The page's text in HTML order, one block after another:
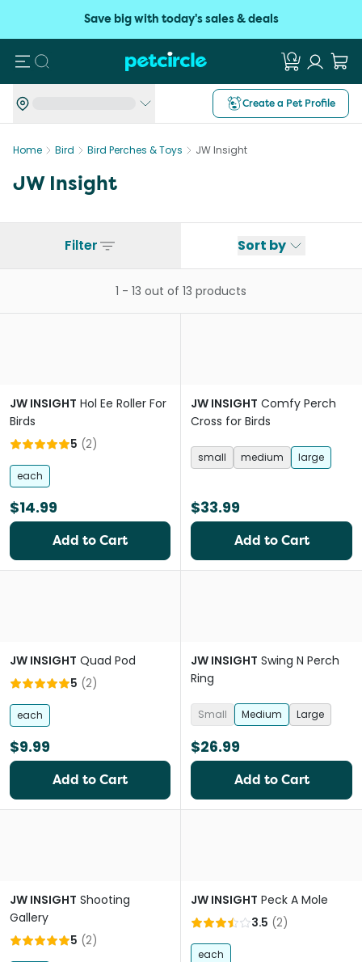
Save big with today's sales & deals
Search
Create a Pet Profile
Home Bird Bird Perches & Toys JW Insight
JW Insight
Filter Sort by
1 - 13 out of 13 products
JW INSIGHT Hol Ee Roller For
Birds
5 (2)
each
$14.99
Add to Cart
JW INSIGHT Comfy Perch
Cross for Birds
small medium large
$33.99
Add to Cart
JW INSIGHT Quad Pod
5 (2)
each
$9.99
Add to Cart
JW INSIGHT Swing N Perch
Ring
Small Medium Large
$26.99
Add to Cart
JW INSIGHT Shooting
Gallery
5 (2)
JW INSIGHT Peck A Mole
3.5 (2)
each